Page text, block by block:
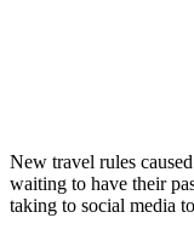
New travel rules
waiting to have their
taking to social media